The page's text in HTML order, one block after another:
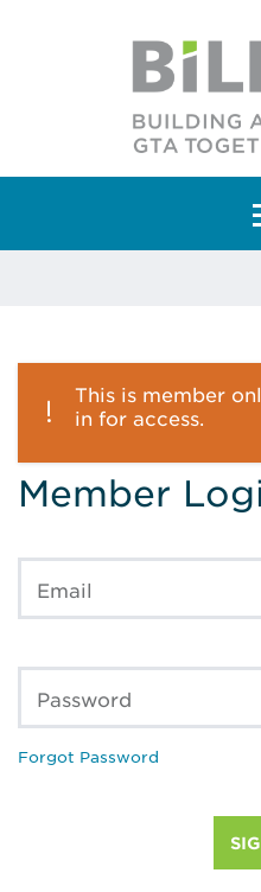
Main Navigation
This is member
in for access.
Member
Email
Password
Forgot Password